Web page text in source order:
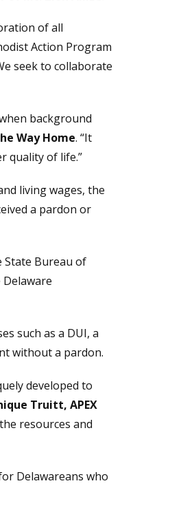
of all
Action Program
seek to collaborate
background
Way Home. “It
quality of life.”
living wages, the
a pardon or
State Bureau of
such as a DUI, a
without a pardon.
developed to
Truitt, APEX
resources and
Delawareans who